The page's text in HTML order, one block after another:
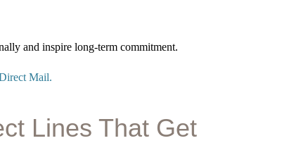
and inspire long-term commitment.
Mail.
Lines That Get